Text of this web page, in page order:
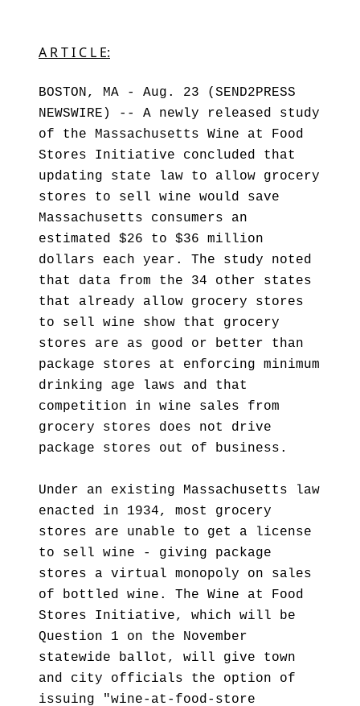
A R T I C L E:
BOSTON, MA - Aug. 23 (SEND2PRESS
NEWSWIRE) -- A newly released study
of the Massachusetts Wine at Food
Stores Initiative concluded that
updating state law to allow grocery
stores to sell wine would save
Massachusetts consumers an
estimated $26 to $36 million
dollars each year. The study noted
that data from the 34 other states
that already allow grocery stores
to sell wine show that grocery
stores are as good or better than
package stores at enforcing minimum
drinking age laws and that
competition in wine sales from
grocery stores does not drive
package stores out of business.
Under an existing Massachusetts law
enacted in 1934, most grocery
stores are unable to get a license
to sell wine - giving package
stores a virtual monopoly on sales
of bottled wine. The Wine at Food
Stores Initiative, which will be
Question 1 on the November
statewide ballot, will give town
and city officials the option of
issuing "wine-at-food-store